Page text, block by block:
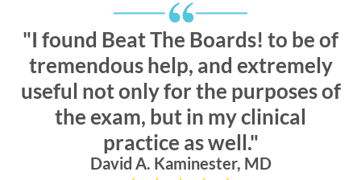
"I found Beat The Boards! to be of
tremendous help, and extremely
useful not only for the purposes of
the exam, but in my clinical
practice as well."
David A. Kaminester, MD